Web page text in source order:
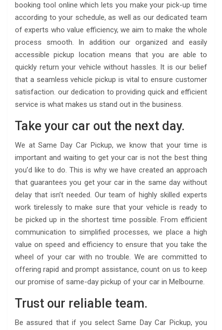
booking tool online which lets you make your pick-up time
according to your schedule, as well as our dedicated team
of experts who value efficiency, we aim to make the whole
process smooth. In addition our organized and easily
accessible pickup location means that you are able to
quickly return your vehicle without hassles. It is our belief
that a seamless vehicle pickup is vital to ensure customer
satisfaction. our dedication to providing quick and efficient
service is what makes us stand out in the business.
Take your car out the next day.
We at Same Day Car Pickup, we know that your time is
important and waiting to get your car is not the best thing
you’d like to do. This is why we have created an approach
that guarantees you get your car in the same day without
delay that isn’t needed. Our team of highly skilled experts
work tirelessly to make sure that your vehicle is ready to
be picked up in the shortest time possible. From efficient
communication to simplified processes, we place a high
value on speed and efficiency to ensure that you take the
wheel of your car with no trouble. We are committed to
offering rapid and prompt assistance, count on us to keep
our promise of same-day pickup of your car in Melbourne.
Trust our reliable team.
Be assured that if you select Same Day Car Pickup, you